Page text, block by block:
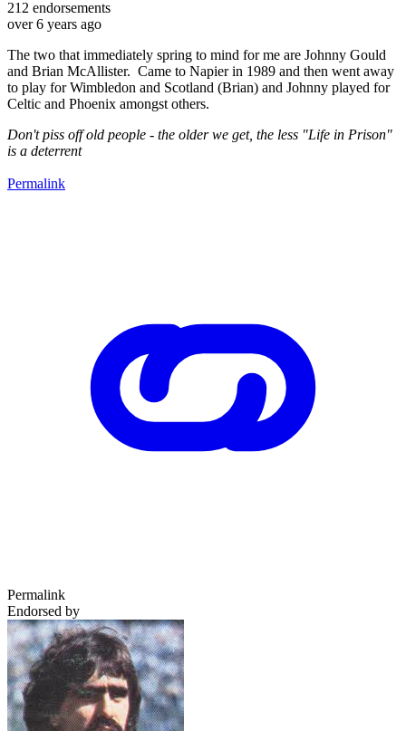
212 endorsements
over 6 years ago
The two that immediately spring to mind for me are Johnny Gould
and Brian McAllister. Came to Napier in 1989 and then went away
to play for Wimbledon and Scotland (Brian) and Johnny played for
Celtic and Phoenix amongst others.
Don't piss off old people - the older we get, the less "Life in Prison"
is a deterrent
Permalink
Permalink
Endorsed by